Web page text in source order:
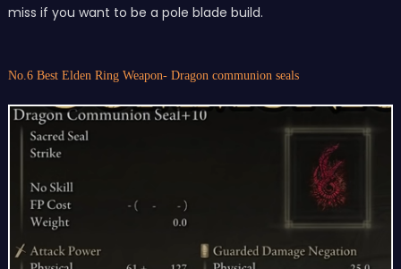
miss if you want to be a pole blade build.
No.6 Best Elden Ring Weapon- Dragon communion seals